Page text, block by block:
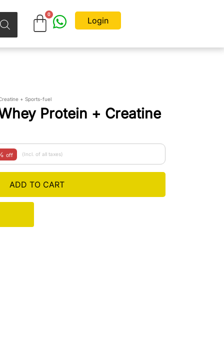
Login
+ Sports-fuel
Protein + Creatine
off (Incl. of all taxes)
ADD TO CART